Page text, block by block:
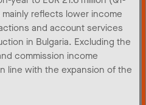
reflects lower income
and account services
in Bulgaria. Excluding the
commission income
line with the expansion of the